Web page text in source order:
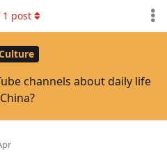
channels about daily life
1 post